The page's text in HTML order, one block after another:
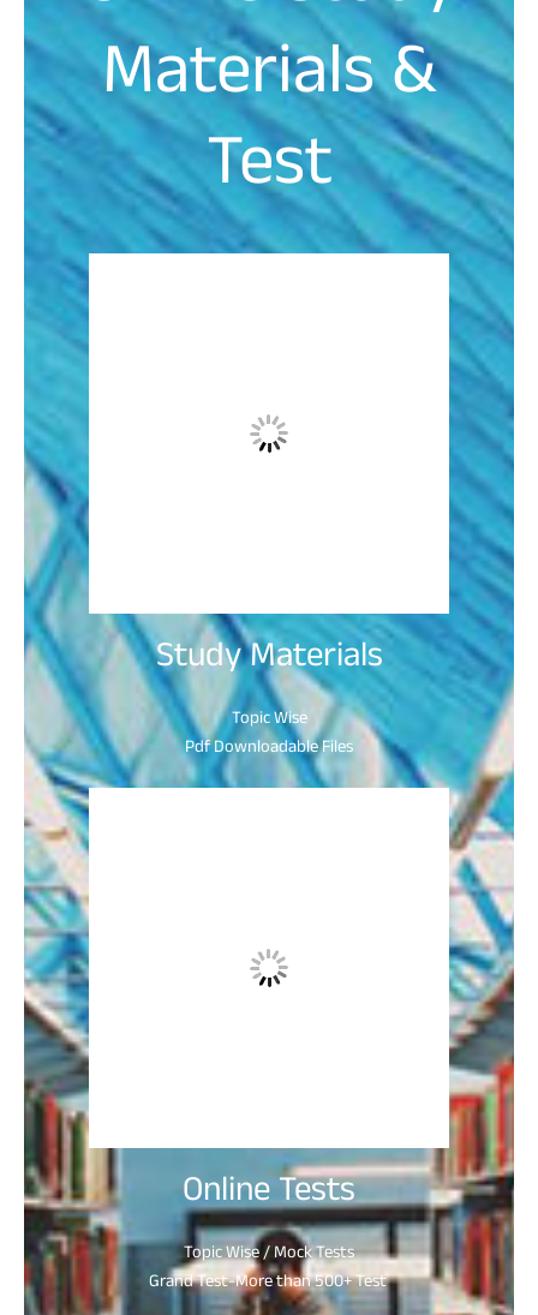
Materials &
Test
Study Materials
Topic Wise
Pdf Downloadable Files
Online Tests
Topic Wise / Mock Tests
Grand Test-More than 500+ Test